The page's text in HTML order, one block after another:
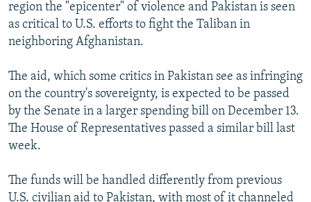
All RFE/RL sites
region the "epicenter" of violence and Pakistan is seen
as critical to U.S. efforts to fight the Taliban in
neighboring Afghanistan.
The aid, which some critics in Pakistan see as infringing
on the country's sovereignty, is expected to be passed
by the Senate in a larger spending bill on December 13.
The House of Representatives passed a similar bill last
week.
The funds will be handled differently from previous
U.S. civilian aid to Pakistan, with most of it channeled